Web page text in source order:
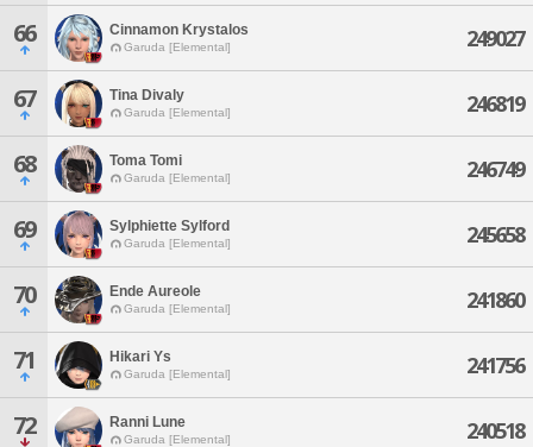
66 Cinnamon Krystalos
Garuda [Elemental] 249027
67 Tina Divaly
Garuda [Elemental] 246819
68 Toma Tomi
Garuda [Elemental] 246749
69 Sylphiette Sylford
Garuda [Elemental] 245658
70 Ende Aureole
Garuda [Elemental] 241860
71 Hikari Ys
Garuda [Elemental] 241756
72 Ranni Lune
Garuda [Elemental] 240518